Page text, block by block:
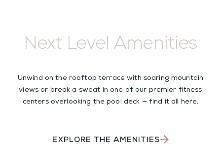
Next Level Amenities
Unwind on the rooftop terrace with soaring mountain
views or break a sweat in one of our premier fitness
centers overlooking the pool deck — find it all here.
EXPLORE THE AMENITIES